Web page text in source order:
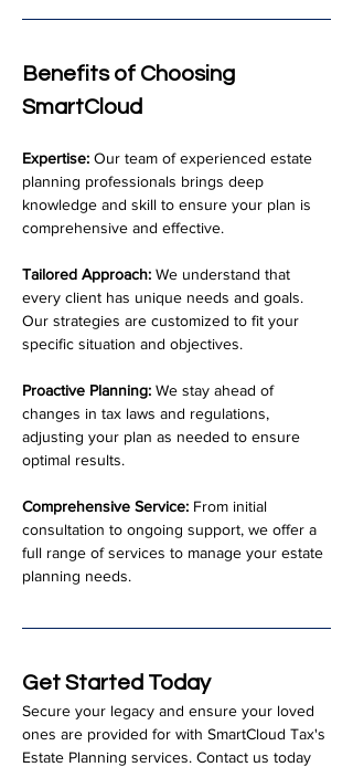
Benefits of Choosing
SmartCloud
Expertise: Our team of experienced estate
planning professionals brings deep
knowledge and skill to ensure your plan is
comprehensive and effective.
Tailored Approach: We understand that
every client has unique needs and goals.
Our strategies are customized to fit your
specific situation and objectives.
Proactive Planning: We stay ahead of
changes in tax laws and regulations,
adjusting your plan as needed to ensure
optimal results.
Comprehensive Service: From initial
consultation to ongoing support, we offer a
full range of services to manage your estate
planning needs.
Get Started Today
Secure your legacy and ensure your loved
ones are provided for with SmartCloud Tax's
Estate Planning services. Contact us today